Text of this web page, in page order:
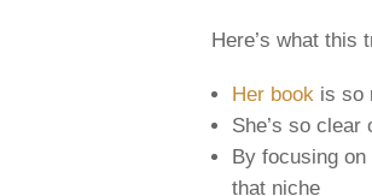
Here’s what
Her bookis so
She’s so
By focusing
that niche